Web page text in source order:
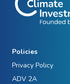
Policies
Privacy Policy
ADV 2A